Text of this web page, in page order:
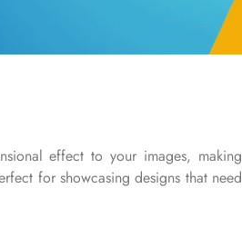
effect to your images, making
for showcasing designs that need